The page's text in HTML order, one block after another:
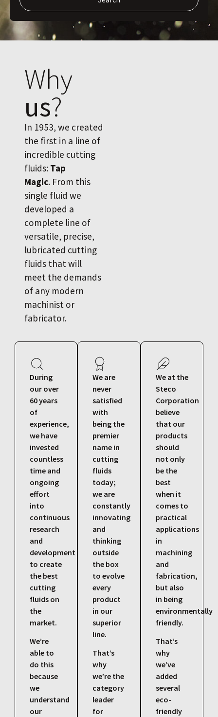
Why
us?
In 1953, we created
the first in a line of
incredible cutting
fluids: Tap
Magic. From this
single fluid we
developed a
complete line of
versatile, precise,
lubricated cutting
fluids that will
meet the demands
of any modern
machinist or
fabricator.
During
our over
60 years
of
experience,
we have
invested
countless
time and
ongoing
effort
into
continuous
research
and
development
to create
the best
cutting
fluids on
the
market.
We’re
able to
do this
because
we
understand
our
We are
never
satisfied
with
being the
premier
name in
cutting
fluids
today;
we are
constantly
innovating
and
thinking
outside
the box
to evolve
every
product
in our
superior
line.
That’s
why
we’re the
category
leader
for
We at the
Steco
Corporation
believe
that our
products
should
not only
be the
best
when it
comes to
practical
applications
in
machining
and
fabrication,
but also
in being
environmentally
friendly.
That’s
why
we’ve
added
several
eco-
friendly